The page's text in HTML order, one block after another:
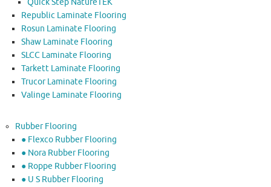
Quick Step NatureTEK
Republic Laminate Flooring
Rosun Laminate Flooring
Shaw Laminate Flooring
SLCC Laminate Flooring
Tarkett Laminate Flooring
Trucor Laminate Flooring
Valinge Laminate Flooring
Rubber Flooring
● Flexco Rubber Flooring
● Nora Rubber Flooring
● Roppe Rubber Flooring
● U S Rubber Flooring